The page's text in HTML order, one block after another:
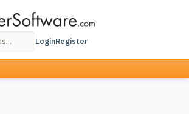
LoginRegister